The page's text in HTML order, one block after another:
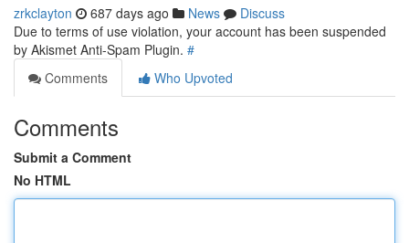
zrkclayton 687 days ago News
Discuss
Due to terms of use violation, your account has been suspended
by Akismet Anti-Spam Plugin. #
Comments
Who Upvoted
Comments
Submit a Comment
No HTML